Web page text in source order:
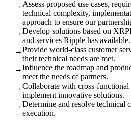
→ Assess proposed use cases,
technical complexity,
approach to ensure our
→Develop solutions based on
and services Ripple has available.
→Provide world-class customer
their technical needs are met.
→Influence the roadmap and
meet the needs of partners.
→Collaborate with cross-functional
implement innovative solutions.
→Determine and resolve technical
execution.